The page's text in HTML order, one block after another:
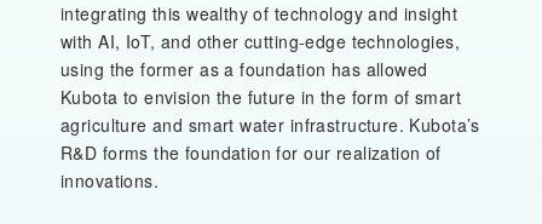
integrating this wealthy of technology and insight
with AI, IoT, and other cutting-edge technologies,
using the former as a foundation has allowed
Kubota to envision the future in the form of smart
agriculture and smart water infrastructure. Kubota’s
R&D forms the foundation for our realization of
innovations.